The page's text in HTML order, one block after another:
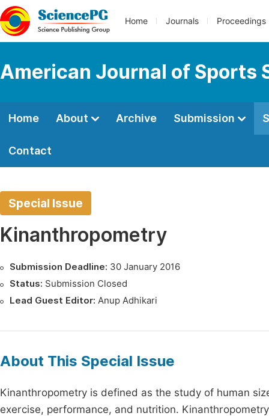
Home Journals Proceedings
American Journal of Sports
Home About Archive Submission
Contact
Special Issue
Kinanthropometry
Submission Deadline: 30 January 2016
Status: Submission Closed
Lead Guest Editor: Anup Adhikari
About This Special Issue
Kinanthropometry is defined as the study of human
exercise, performance, and nutrition.